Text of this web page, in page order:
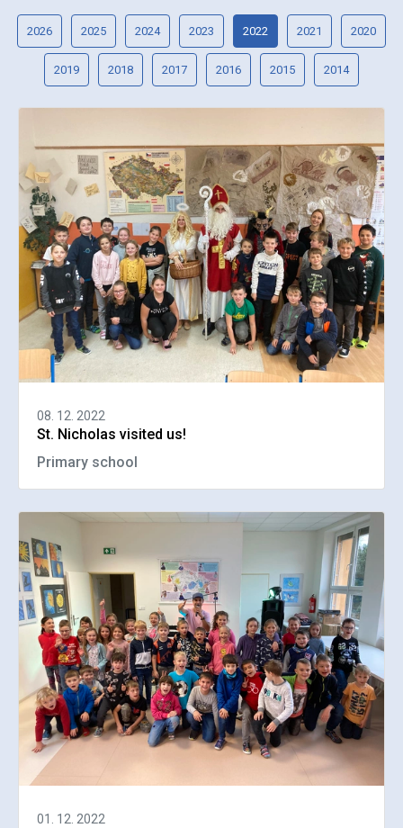
2026 2025 2024 2023 2022 2021 2020
2019 2018 2017 2016 2015 2014
08. 12. 2022
St. Nicholas visited us!
Primary school
01. 12. 2022